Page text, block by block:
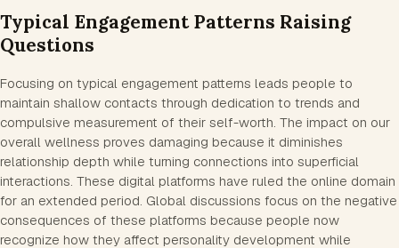
Typical Engagement Patterns Raising
Questions
Focusing on typical engagement patterns leads people to
maintain shallow contacts through dedication to trends and
compulsive measurement of their self-worth. The impact on our
overall wellness proves damaging because it diminishes
relationship depth while turning connections into superficial
interactions. These digital platforms have ruled the online domain
for an extended period. Global discussions focus on the negative
consequences of these platforms because people now
recognize how they affect personality development while